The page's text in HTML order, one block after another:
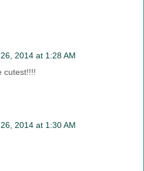
2014 at 1:28 AM
cutest!!!!
2014 at 1:30 AM